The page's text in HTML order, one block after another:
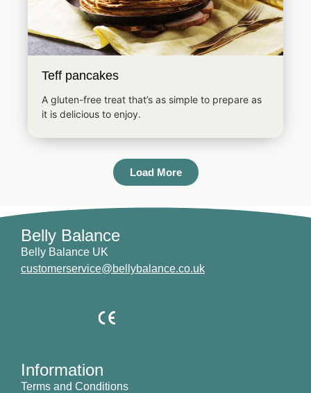
Teff pancakes
A gluten-free treat that’s as simple to prepare as
it is delicious to enjoy.
Load More
Belly Balance
Belly Balance UK
customerservice@bellybalance.co.uk
Information
Terms and Conditions